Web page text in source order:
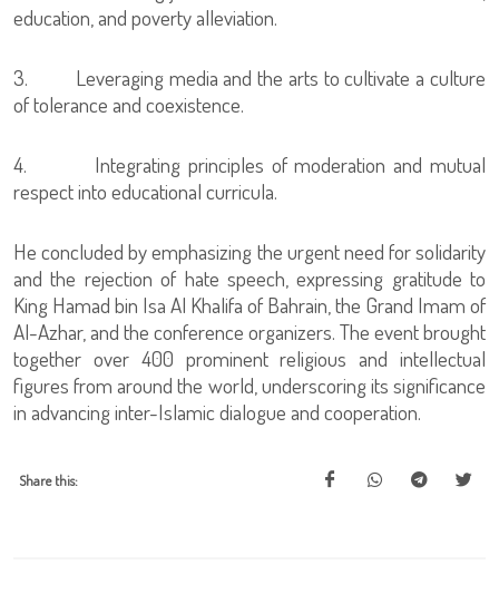
education, and poverty alleviation.
3. Leveraging media and the arts to cultivate a culture
of tolerance and coexistence.
4. Integrating principles of moderation and mutual
respect into educational curricula.
He concluded by emphasizing the urgent need for solidarity
and the rejection of hate speech, expressing gratitude to
King Hamad bin Isa Al Khalifa of Bahrain, the Grand Imam of
Al-Azhar, and the conference organizers. The event brought
together over 400 prominent religious and intellectual
figures from around the world, underscoring its significance
in advancing inter-Islamic dialogue and cooperation.
Share this: